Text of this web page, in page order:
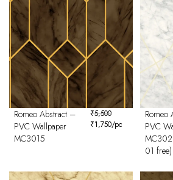
Romeo Abstract –
PVC Wallpaper
MC3015
₹5,500
₹1,750/pc
Romeo
PVC
01 free)